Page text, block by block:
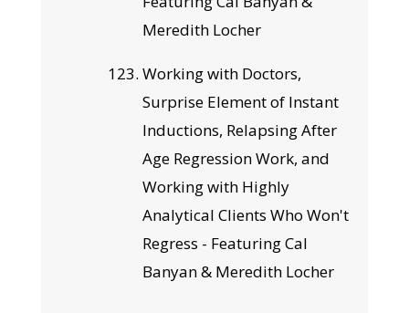
Meredith Locher
Working with Doctors,
Surprise Element of Instant
Inductions, Relapsing After
Age Regression Work, and
Working with Highly
Analytical Clients Who Won't
Regress - Featuring Cal
Banyan & Meredith Locher